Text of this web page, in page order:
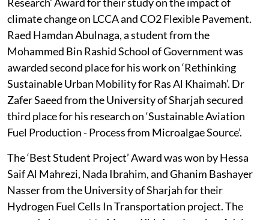
climate change on LCCA and CO2 Flexible Pavement.
Raed Hamdan Abulnaga, a student from the
Mohammed Bin Rashid School of Government was
awarded second place for his work on ‘Rethinking
Sustainable Urban Mobility for Ras Al Khaimah’. Dr
Zafer Saeed from the University of Sharjah secured
third place for his research on ‘Sustainable Aviation
Fuel Production - Process from Microalgae Source’.
The ‘Best Student Project’ Award was won by Hessa
Saif Al Mahrezi, Nada Ibrahim, and Ghanim Bashayer
Nasser from the University of Sharjah for their
Hydrogen Fuel Cells In Transportation project. The